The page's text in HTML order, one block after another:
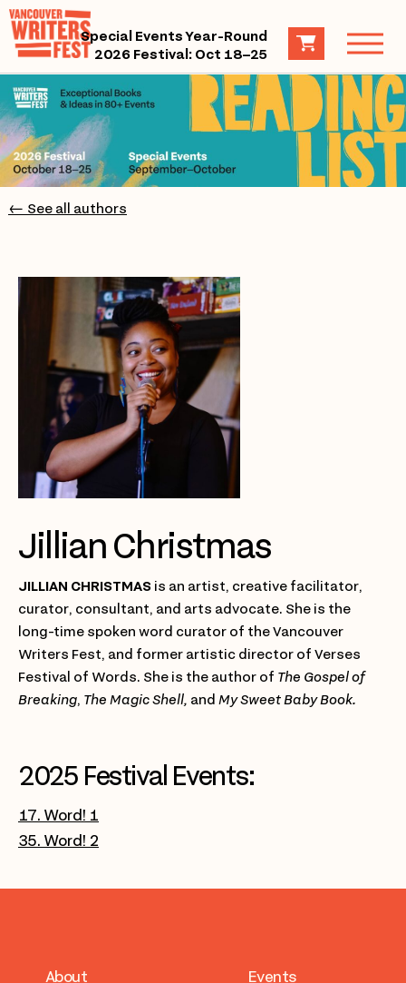
Special Events Year-Round
2026 Festival: Oct 18–25
← See all authors
Jillian Christmas
JILLIAN CHRISTMAS is an artist, creative facilitator,
curator, consultant, and arts advocate. She is the
long-time spoken word curator of the Vancouver
Writers Fest, and former artistic director of Verses
Festival of Words. She is the author of The Gospel of
Breaking, The Magic Shell, and My Sweet Baby Book.
2025 Festival Events:
17. Word! 1
35. Word! 2
About Events